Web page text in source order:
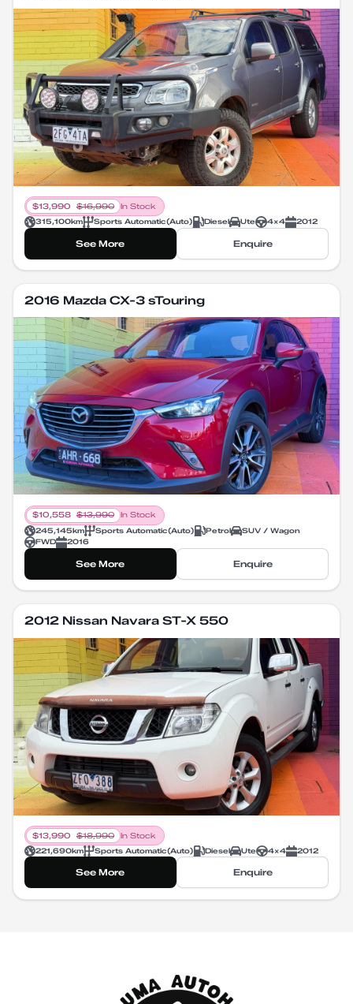
$13,990 $16,990
In Stock
315,100km Sports Automatic(Auto) Diesel Ute 4X4 2012
See More Enquire
2016 Mazda CX-3 sTouring
$10,558 $13,990
In Stock
245,145km Sports Automatic(Auto) Petrol
SUV / Wagon
FWD
2016
See More Enquire
2012 Nissan Navara ST-X 550
$13,990 $18,990
In Stock
221,690km Sports Automatic(Auto) Diesel Ute 4X4 2012
See More Enquire